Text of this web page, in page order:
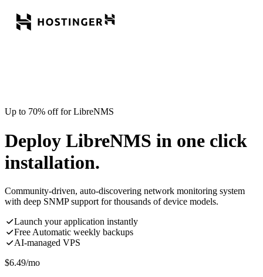
Up to 70% off for LibreNMS
Deploy LibreNMS in one click
installation.
Community-driven, auto-discovering network monitoring system
with deep SNMP support for thousands of device models.
Launch your application instantly
Free Automatic weekly backups
AI-managed VPS
$6.49/mo